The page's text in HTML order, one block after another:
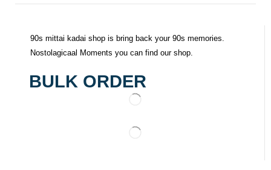
90s mittai kadai shop is bring back your 90s memories.
Nostolagicaal Moments you can find our shop.
BULK ORDER